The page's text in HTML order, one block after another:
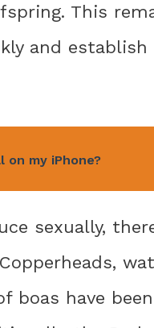
This
and
on my iPhone?
sexually,
boas have